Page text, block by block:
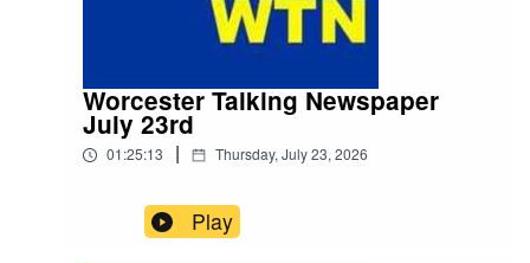
Worcester Talking Newspaper
July 23rd
01:25:13 | Thursday, July 23, 2026
Play